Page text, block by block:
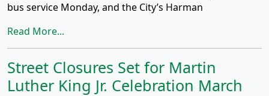
bus service Monday, and the City’s Harman
Read More...
Street Closures Set for Martin
Luther King Jr. Celebration March